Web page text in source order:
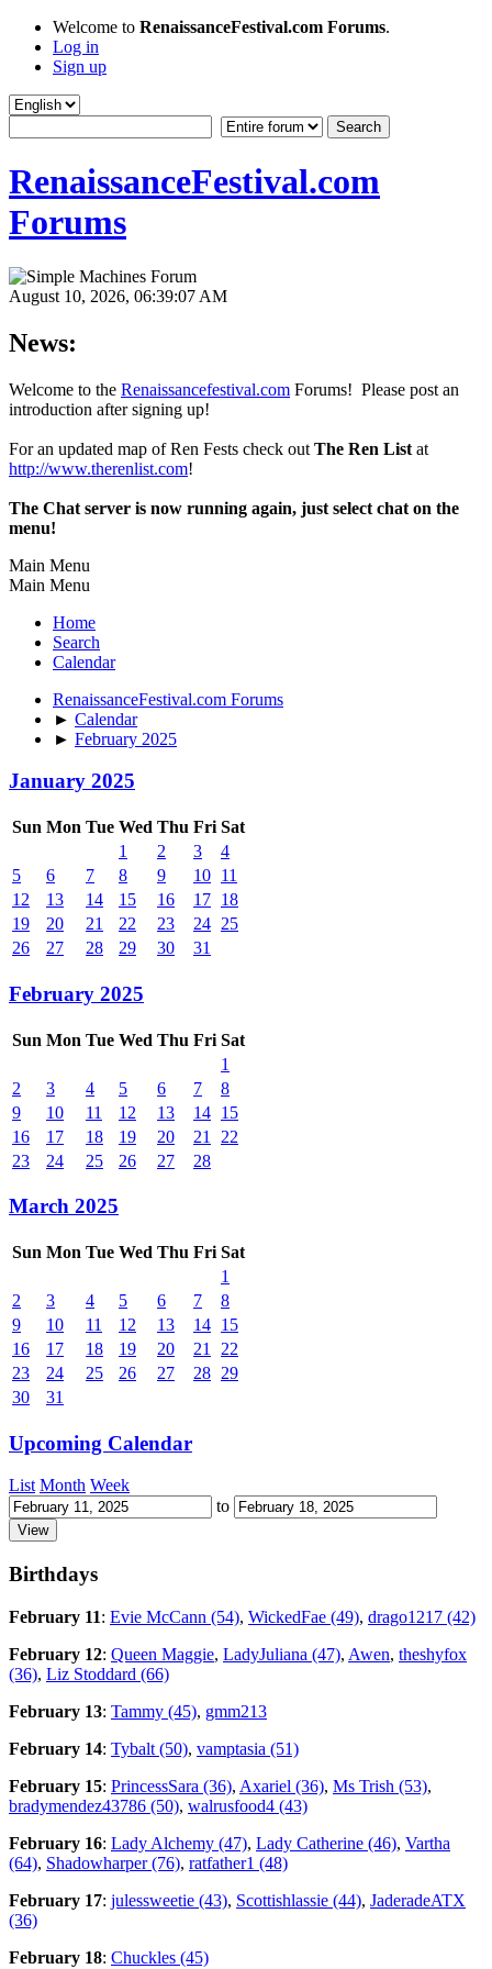
Welcome to RenaissanceFestival.com Forums.
Log in
Sign up
RenaissanceFestival.com
Forums
August 10, 2026, 06:39:07 AM
News:
Welcome to the Renaissancefestival.com Forums! Please post an
introduction after signing up!
For an updated map of Ren Fests check out The Ren List at
http://www.therenlist.com!
The Chat server is now running again, just select chat on the
menu!
Main Menu
Main Menu
Home
Search
Calendar
RenaissanceFestival.com Forums
► Calendar
► February 2025
January 2025
Sun Mon Tue Wed Thu Fri Sat
1
2 3
4
5
6 7 8 9 10 11
12
13 14 15 16 17 18
19
20 21 22 23 24 25
26
27 28 29 30 31
February 2025
Sun Mon Tue Wed Thu Fri Sat
1
2
3 4 5 6 7
8
9
10 11 12 13 14 15
16
17 18 19 20 21
22
23
24 25 26 27 28
March 2025
Sun Mon Tue Wed Thu Fri Sat
1
2
3 4 5 6 7
8
9
10 11 12 13 14 15
16
17 18 19 20 21
22
23
24 25 26 27 28 29
30
31
Upcoming Calendar
List Month Week
to
Birthdays
February 11: Evie McCann (54), WickedFae (49), drago1217 (42)
February 12: Queen Maggie, LadyJuliana (47), Awen, theshyfox
(36), Liz Stoddard (66)
February 13: Tammy (45), gmm213
February 14: Tybalt (50), vamptasia (51)
February 15: PrincessSara (36), Axariel (36), Ms Trish (53),
bradymendez43786 (50), walrusfood4 (43)
February 16: Lady Alchemy (47), Lady Catherine (46), Vartha
(64), Shadowharper (76), ratfather1 (48)
February 17: julessweetie (43), Scottishlassie (44), JaderadeATX
(36)
February 18: Chuckles (45)